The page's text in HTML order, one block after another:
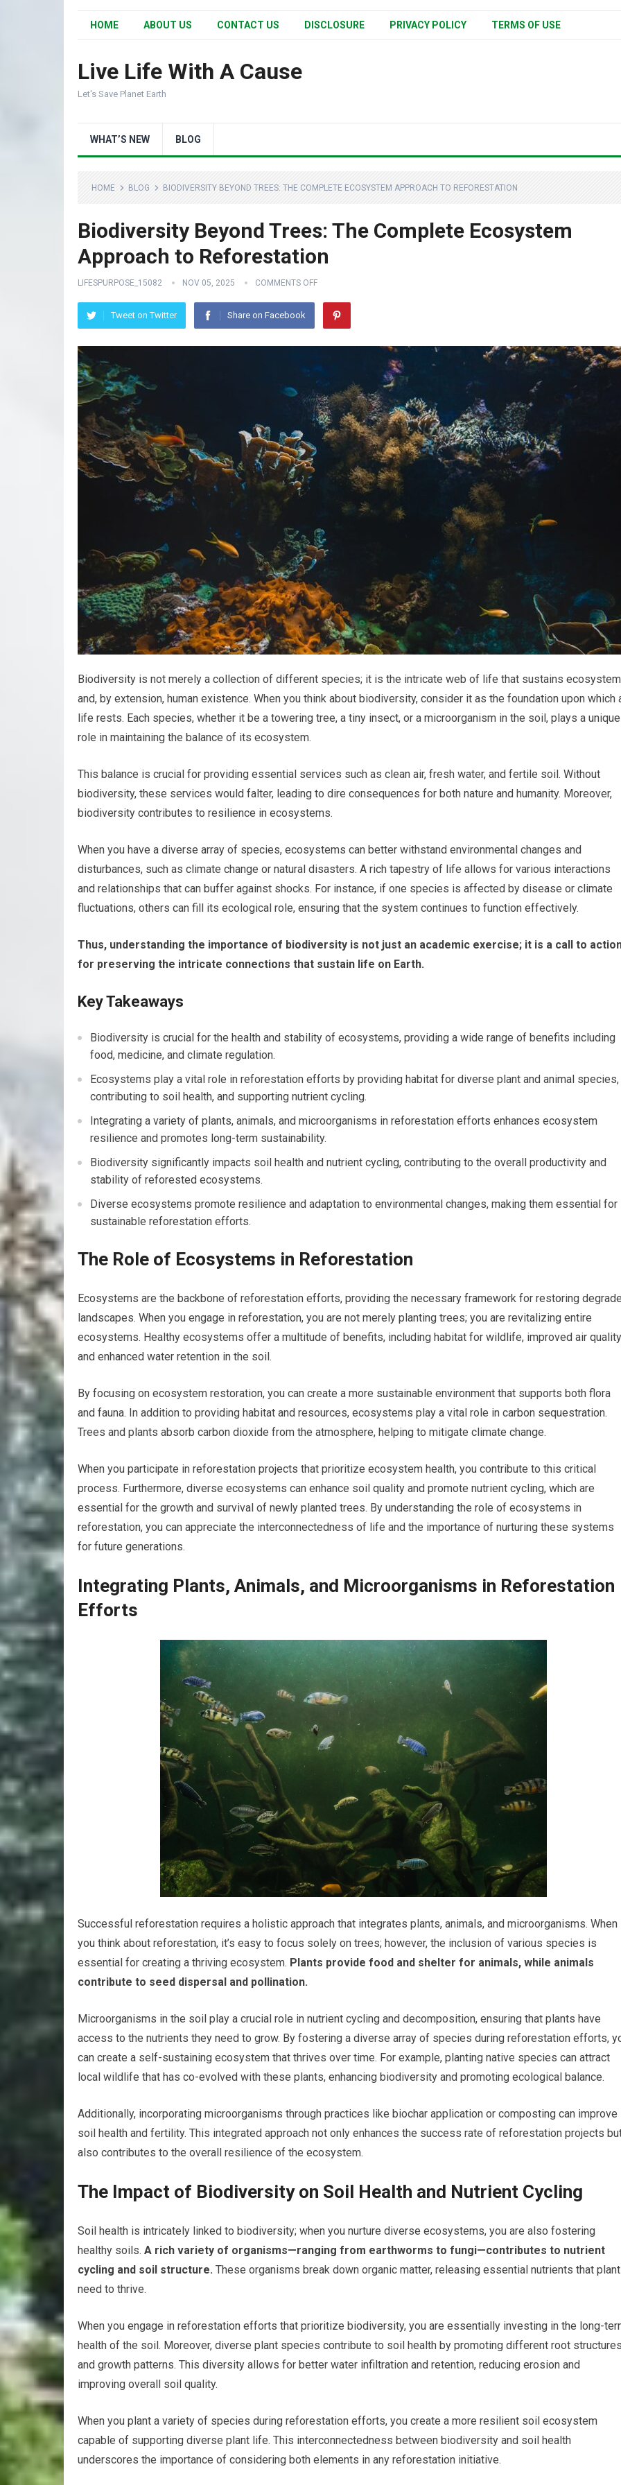
HOME ABOUT US CONTACT US DISCLOSURE PRIVACY POLICY TERMS OF USE
Live Life With A Cause
Let's Save Planet Earth
WHAT’S NEW BLOG
HOME BLOG BIODIVERSITY BEYOND TREES: THE COMPLETE ECOSYSTEM APPROACH TO REFORESTATION
Biodiversity Beyond Trees: The Complete Ecosystem
Approach to Reforestation
LIFESPURPOSE_15082 NOV 05, 2025 COMMENTS OFF
Tweet on Twitter Share on Facebook
Biodiversity is not merely a collection of different species; it is the intricate web of life that sustains
and, by extension, human existence. When you think about biodiversity, consider it as the foundation upon which
life rests. Each species, whether it be a towering tree, a tiny insect, or a microorganism in the soil, plays a unique
role in maintaining the balance of its ecosystem.
This balance is crucial for providing essential services such as clean air, fresh water, and fertile soil. Without
biodiversity, these services would falter, leading to dire consequences for both nature and humanity. Moreover,
biodiversity contributes to resilience in ecosystems.
When you have a diverse array of species, ecosystems can better withstand environmental changes and
disturbances, such as climate change or natural disasters. A rich tapestry of life allows for various interactions
and relationships that can buffer against shocks. For instance, if one species is affected by disease or climate
fluctuations, others can fill its ecological role, ensuring that the system continues to function effectively.
Thus, understanding the importance of biodiversity is not just an academic exercise; it is a call to
for preserving the intricate connections that sustain life on Earth.
Key Takeaways
Biodiversity is crucial for the health and stability of ecosystems, providing a wide range of benefits including
food, medicine, and climate regulation.
Ecosystems play a vital role in reforestation efforts by providing habitat for diverse plant and animal species,
contributing to soil health, and supporting nutrient cycling.
Integrating a variety of plants, animals, and microorganisms in reforestation efforts enhances ecosystem
resilience and promotes long-term sustainability.
Biodiversity significantly impacts soil health and nutrient cycling, contributing to the overall productivity and
stability of reforested ecosystems.
Diverse ecosystems promote resilience and adaptation to environmental changes, making them essential for
sustainable reforestation efforts.
The Role of Ecosystems in Reforestation
Ecosystems are the backbone of reforestation efforts, providing the necessary framework for restoring
landscapes. When you engage in reforestation, you are not merely planting trees; you are revitalizing entire
ecosystems. Healthy ecosystems offer a multitude of benefits, including habitat for wildlife, improved air
and enhanced water retention in the soil.
By focusing on ecosystem restoration, you can create a more sustainable environment that supports both flora
and fauna. In addition to providing habitat and resources, ecosystems play a vital role in carbon sequestration.
Trees and plants absorb carbon dioxide from the atmosphere, helping to mitigate climate change.
When you participate in reforestation projects that prioritize ecosystem health, you contribute to this critical
process. Furthermore, diverse ecosystems can enhance soil quality and promote nutrient cycling, which are
essential for the growth and survival of newly planted trees. By understanding the role of ecosystems in
reforestation, you can appreciate the interconnectedness of life and the importance of nurturing these systems
for future generations.
Integrating Plants, Animals, and Microorganisms in Reforestation
Efforts
Successful reforestation requires a holistic approach that integrates plants, animals, and microorganisms. When
you think about reforestation, it’s easy to focus solely on trees; however, the inclusion of various species is
essential for creating a thriving ecosystem. Plants provide food and shelter for animals, while animals
contribute to seed dispersal and pollination.
Microorganisms in the soil play a crucial role in nutrient cycling and decomposition, ensuring that plants have
access to the nutrients they need to grow. By fostering a diverse array of species during reforestation efforts,
can create a self-sustaining ecosystem that thrives over time. For example, planting native species can attract
local wildlife that has co-evolved with these plants, enhancing biodiversity and promoting ecological balance.
Additionally, incorporating microorganisms through practices like biochar application or composting can improve
soil health and fertility. This integrated approach not only enhances the success rate of reforestation projects
also contributes to the overall resilience of the ecosystem.
The Impact of Biodiversity on Soil Health and Nutrient Cycling
Soil health is intricately linked to biodiversity; when you nurture diverse ecosystems, you are also fostering
healthy soils. A rich variety of organisms—ranging from earthworms to fungi—contributes to nutrient
cycling and soil structure. These organisms break down organic matter, releasing essential nutrients that
need to thrive.
When you engage in reforestation efforts that prioritize biodiversity, you are essentially investing in the long-
health of the soil. Moreover, diverse plant species contribute to soil health by promoting different root
and growth patterns. This diversity allows for better water infiltration and retention, reducing erosion and
improving overall soil quality.
When you plant a variety of species during reforestation efforts, you create a more resilient soil ecosystem
capable of supporting diverse plant life. This interconnectedness between biodiversity and soil health
underscores the importance of considering both elements in any reforestation initiative.